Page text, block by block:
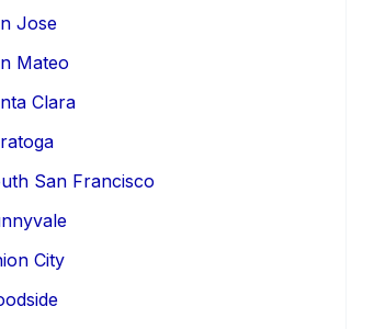
Jose
Mateo
Clara
San Francisco
City